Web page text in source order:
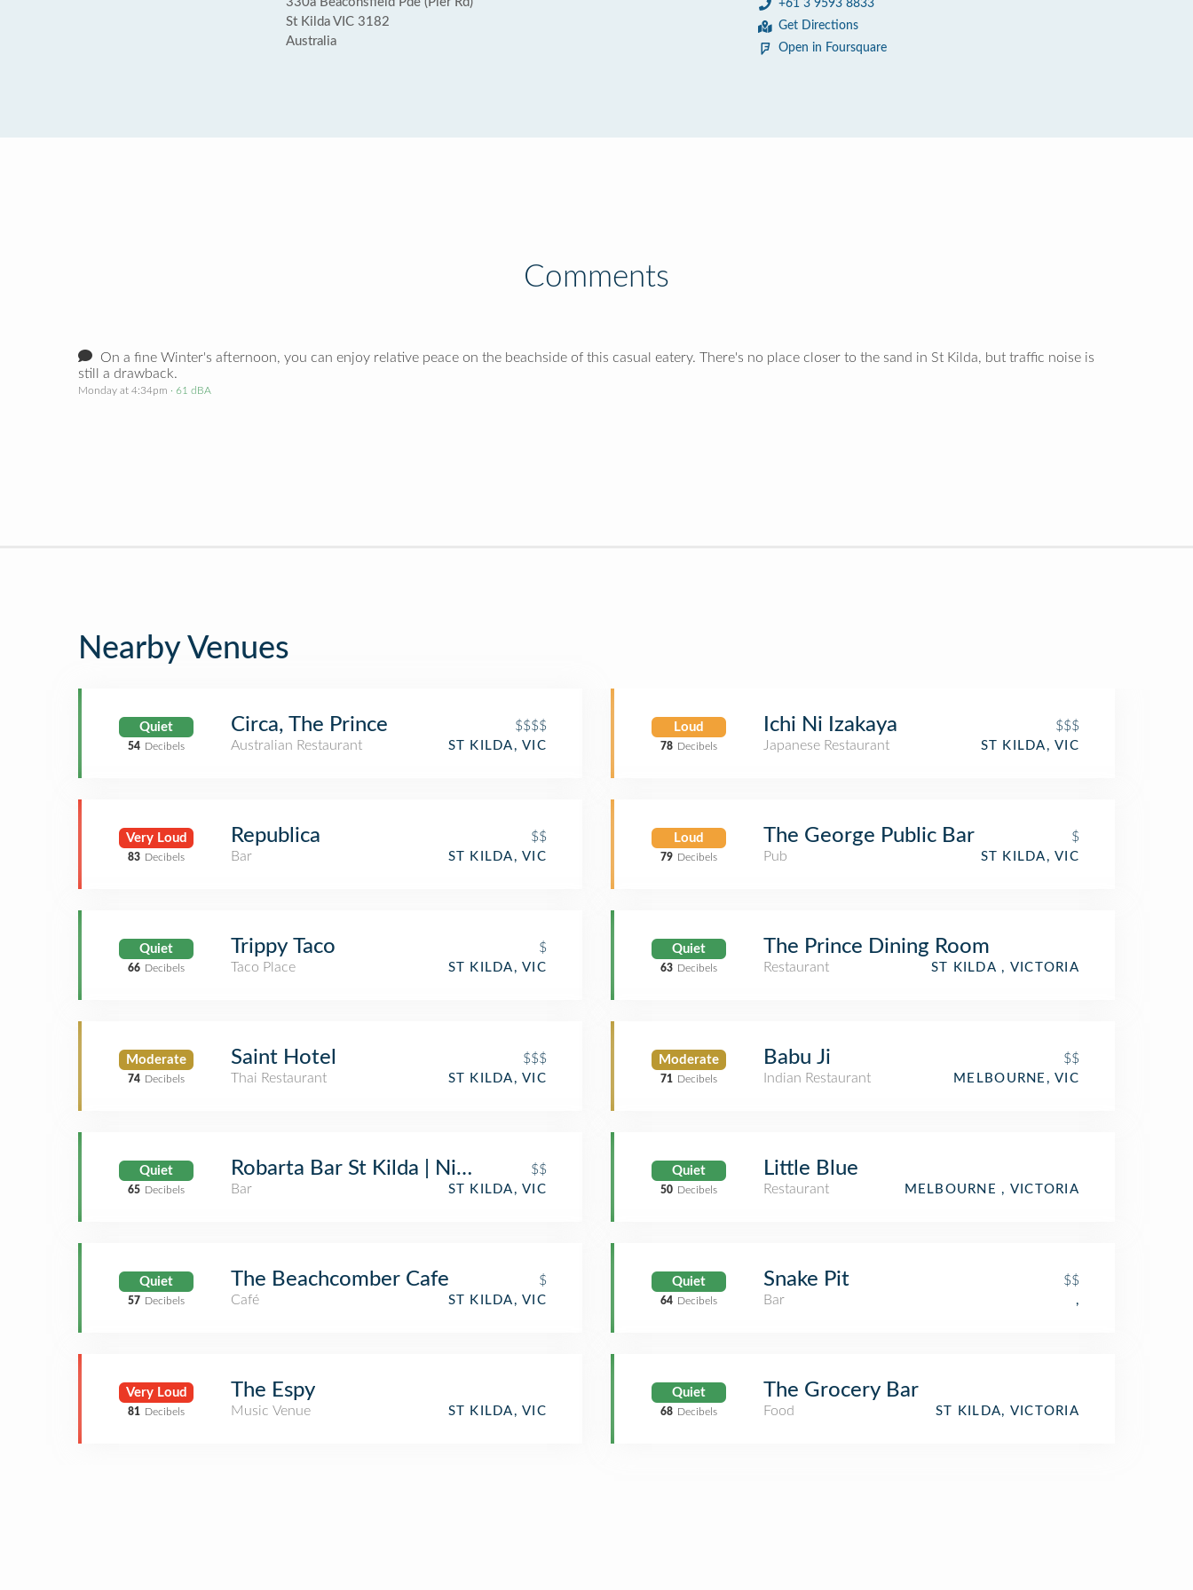
St Kilda VIC 3182
Australia
+61 3 9593 8833
Get Directions
Open in Foursquare
Comments
On a fine Winter's afternoon, you can enjoy relative peace on the beachside of this casual eatery. There's no place closer to the sand in St Kilda, but traffic noise is
still a drawback.
Monday at 4:34pm · 61 dBA
Nearby Venues
Quiet
54 Decibels
Circa, The Prince
$$$$
Australian Restaurant
ST KILDA, VIC
Very Loud
83 Decibels
Republica
$$
Bar
ST KILDA, VIC
Quiet
66 Decibels
Trippy Taco
$
Taco Place
ST KILDA, VIC
Moderate
74 Decibels
Saint Hotel
$$$
Thai Restaurant
ST KILDA, VIC
Quiet
65 Decibels
Robarta Bar St Kilda | Nightclub, Functions Venue & Restaurant
$$
Bar
ST KILDA, VIC
Quiet
57 Decibels
The Beachcomber Cafe
$
Café
ST KILDA, VIC
Very Loud
81 Decibels
The Espy
Music Venue ST KILDA, VIC
Loud
78 Decibels
Ichi Ni Izakaya
$$$
Japanese Restaurant
ST KILDA, VIC
Loud
79 Decibels
The George Public Bar
$
Pub
ST KILDA, VIC
Quiet
63 Decibels
The Prince Dining Room
Restaurant ST KILDA , VICTORIA
Moderate
71 Decibels
Babu Ji
$$
Indian Restaurant
MELBOURNE, VIC
Quiet
50 Decibels
Little Blue
Restaurant MELBOURNE , VICTORIA
Quiet
64 Decibels
Snake Pit
$$
Bar
,
Quiet
68 Decibels
The Grocery Bar
Food ST KILDA, VICTORIA